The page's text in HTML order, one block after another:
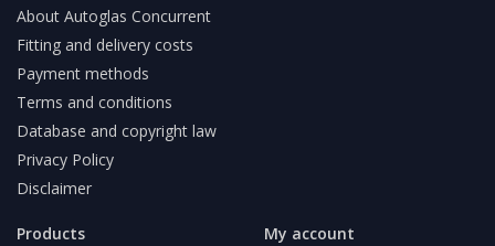
About Autoglas Concurrent
Fitting and delivery costs
Payment methods
Terms and conditions
Database and copyright law
Privacy Policy
Disclaimer
Products
My account